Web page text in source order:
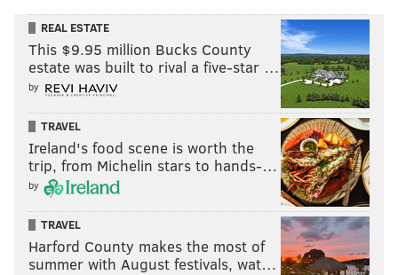
Beathard game."
Take care of business, and get to 7-1.
Follow Jimmy on Twitter:
@JimmyKempski
LikeJimmy on Facebook.
Like the newPhillyVoice Sports page on Facebook.
JIMMY KEMPSKI
REAL ESTATE
This $9.95 million Bucks County
estate was built to rival a five-star …
by
TRAVEL
Ireland's food scene is worth the
trip, from Michelin stars to hands-…
by
TRAVEL
Harford County makes the most of
summer with August festivals, wat…